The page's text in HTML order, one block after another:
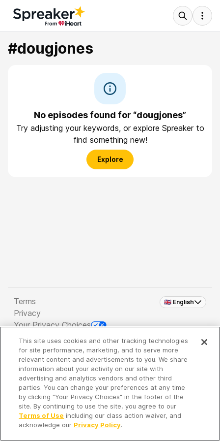
#dougjones
No episodes found for “dougjones”
Try adjusting your keywords, or explore Spreaker to
find something new!
Explore
🇬🇧 English
Terms
Privacy
Your Privacy Choices
Copyright 2026 - Spreaker Inc. an iHeartMedia
Company
It's so quiet here...
Time to discover new episodes!
This site uses cookies and other tracking technologies
for site performance, marketing, and to serve more
relevant content and advertisements to you. We share
information about your activity on our site with
advertising and analytics vendors and other third
parties. You can change your preferences at any time
by clicking "Your Privacy Choices" in the footer of the
site. By continuing to use the site, you agree to our
Terms of Use including our class action waiver, and
acknowledge our Privacy Policy.